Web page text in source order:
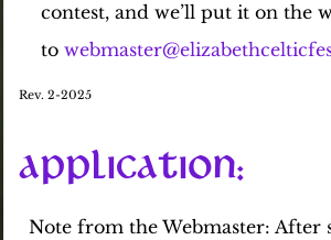
contest, and we’ll put it on the
to
Rev. 2-2025
APPLICATION:
Note from the Webmaster: After